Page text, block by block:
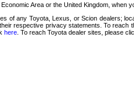
Area or the United Kingdom,
of any Toyota, Lexus, or Scion dealers;
respective privacy statements. To reach
here . To reach Toyota dealer sites, please